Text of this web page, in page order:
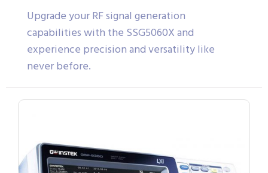
Upgrade your RF signal generation
capabilities with the SSG5060X and
experience precision and versatility like
never before.